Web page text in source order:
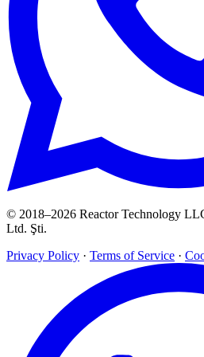
© 2018–2026 Reactor Technology
Ltd. Şti.
Privacy Policy · Terms of Service ·